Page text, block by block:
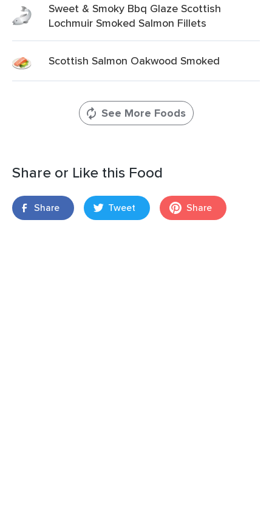
Sweet & Smoky Bbq Glaze Scottish
Lochmuir Smoked Salmon Fillets
Scottish Salmon Oakwood Smoked
See More Foods
Share or Like this Food
Share Tweet Share